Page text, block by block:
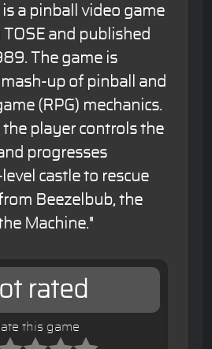
a pinball video game
and published
The game is
up of pinball and
(RPG) mechanics.
the player controls the
progresses
castle to rescue
Beezelbub, the
Machine."
rated
this game